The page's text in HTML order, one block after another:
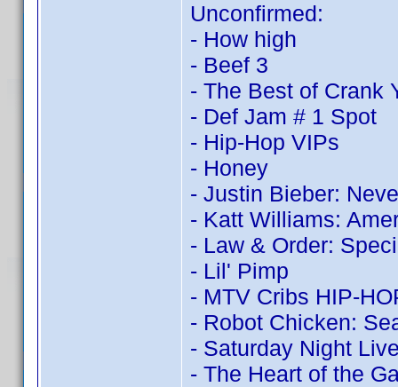
Unconfirmed:
- How high
- Beef 3
- The Best of Crank
- Def Jam # 1 Spot
- Hip-Hop VIPs
- Honey
- Justin Bieber:
- Katt Williams:
- Law & Order:
- Lil' Pimp
- MTV Cribs HIP-
- Robot Chicken:
- Saturday Night
- The Heart of the